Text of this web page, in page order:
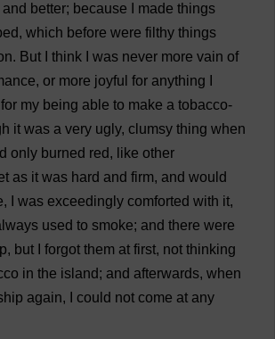
and better; because made things
, which before were filthy things
. But think was never more vain of
, or more joyful for anything
for my being able to make a tobacco-
it was a very ugly, clumsy thing when
only burned red, like other
as it was hard and firm, and would
, was exceedingly comforted with it,
used to smoke; and there were
, but forgot them at first, not thinking
in the island; and afterwards, when
again, could not come at any